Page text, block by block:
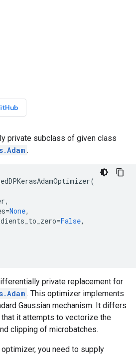
private subclass of given class
.
(
,
=None,
=False,
private replacement for
. This optimizer implements
Gaussian mechanism. It differs
that it attempts to vectorize the
clipping of microbatches.
you need to supply